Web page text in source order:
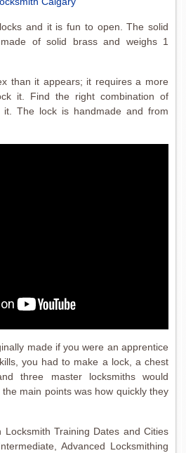
and it is fun to open. The solid
of solid brass and weighs 1
than it appears; it requires a more
it. Find the right combination of
The lock is handmade and from
made if you were an apprentice
you had to make a lock, a chest
three master locksmiths would
main points was how quickly they
Training Dates and Cities
Advanced Locksmithing